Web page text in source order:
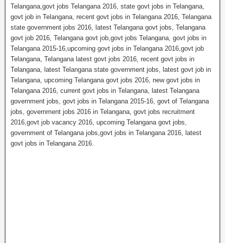
Telangana,govt jobs Telangana 2016, state govt jobs in Telangana,
govt job in Telangana, recent govt jobs in Telangana 2016, Telangana
state government jobs 2016, latest Telangana govt jobs, Telangana
govt job 2016, Telangana govt job,govt jobs Telangana, govt jobs in
Telangana 2015-16,upcoming govt jobs in Telangana 2016,govt job
Telangana, Telangana latest govt jobs 2016, recent govt jobs in
Telangana, latest Telangana state government jobs, latest govt job in
Telangana, upcoming Telangana govt jobs 2016, new govt jobs in
Telangana 2016, current govt jobs in Telangana, latest Telangana
government jobs, govt jobs in Telangana 2015-16, govt of Telangana
jobs, government jobs 2016 in Telangana, govt jobs recruitment
2016,govt job vacancy 2016, upcoming Telangana govt jobs,
government of Telangana jobs,govt jobs in Telangana 2016, latest
govt jobs in Telangana 2016.